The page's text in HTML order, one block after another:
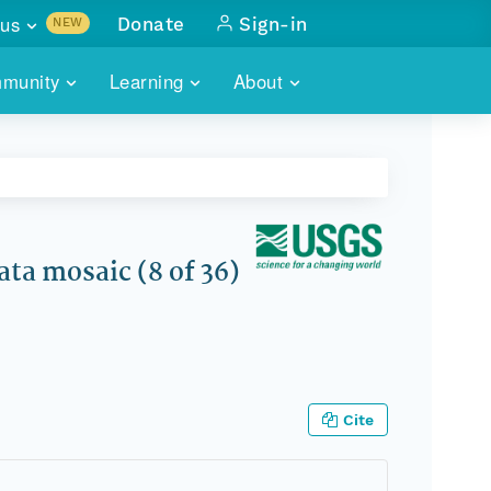
Learning About
CONTACT
NEW
with
Donate Sign-in
mosaic (8 of 36)
Cite